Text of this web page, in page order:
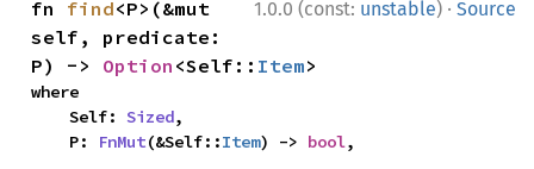
1.0.0 (const: unstable) · Source
fn find<P>(&mut
self, predicate:
P) -> Option <Self:: Item>
where
    Self:
Sized,
    P:
FnMut(&Self::Item) -> bool,